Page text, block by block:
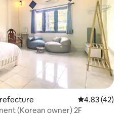
4.83 out of 5
4.83 (42)
(Korean owner) 2F